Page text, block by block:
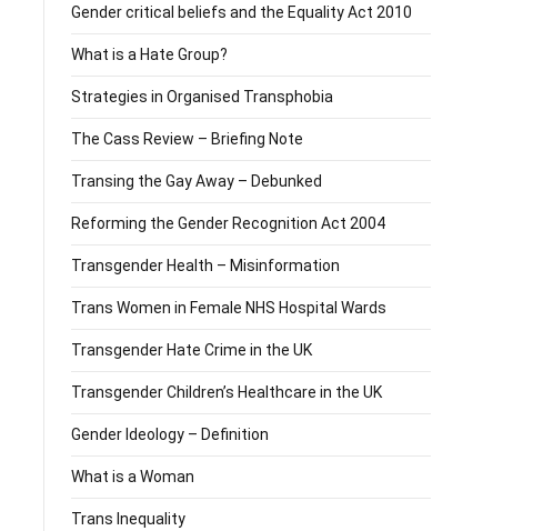
Gender critical beliefs and the Equality Act 2010
What is a Hate Group?
Strategies in Organised Transphobia
The Cass Review – Briefing Note
Transing the Gay Away – Debunked
Reforming the Gender Recognition Act 2004
Transgender Health – Misinformation
Trans Women in Female NHS Hospital Wards
Transgender Hate Crime in the UK
Transgender Children’s Healthcare in the UK
Gender Ideology – Definition
What is a Woman
Trans Inequality